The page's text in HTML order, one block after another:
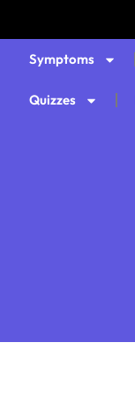
Symptoms
Quizzes